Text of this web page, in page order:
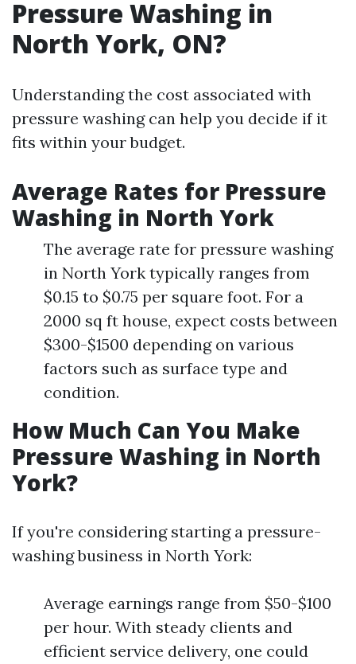
Pressure Washing in
North York, ON?
Understanding the cost associated with
pressure washing can help you decide if it
fits within your budget.
Average Rates for Pressure
Washing in North York
The average rate for pressure washing
in North York typically ranges from
$0.15 to $0.75 per square foot. For a
2000 sq ft house, expect costs between
$300-$1500 depending on various
factors such as surface type and
condition.
How Much Can You Make
Pressure Washing in North
York?
If you're considering starting a pressure-
washing business in North York:
Average earnings range from $50-$100
per hour. With steady clients and
efficient service delivery, one could